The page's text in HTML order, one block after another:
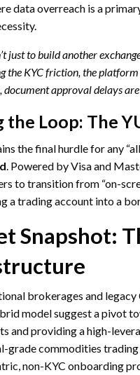
data overreach is a
just to build another
the KYC friction, the
document approval delays
the Loop: The
the final hurdle for any
. Powered by Visa and
to transition from “on-
a trading account into a
Snapshot:
brokerages and
model suggest a pivot
and providing a high-
grade commodities trading
non-KYC onboarding